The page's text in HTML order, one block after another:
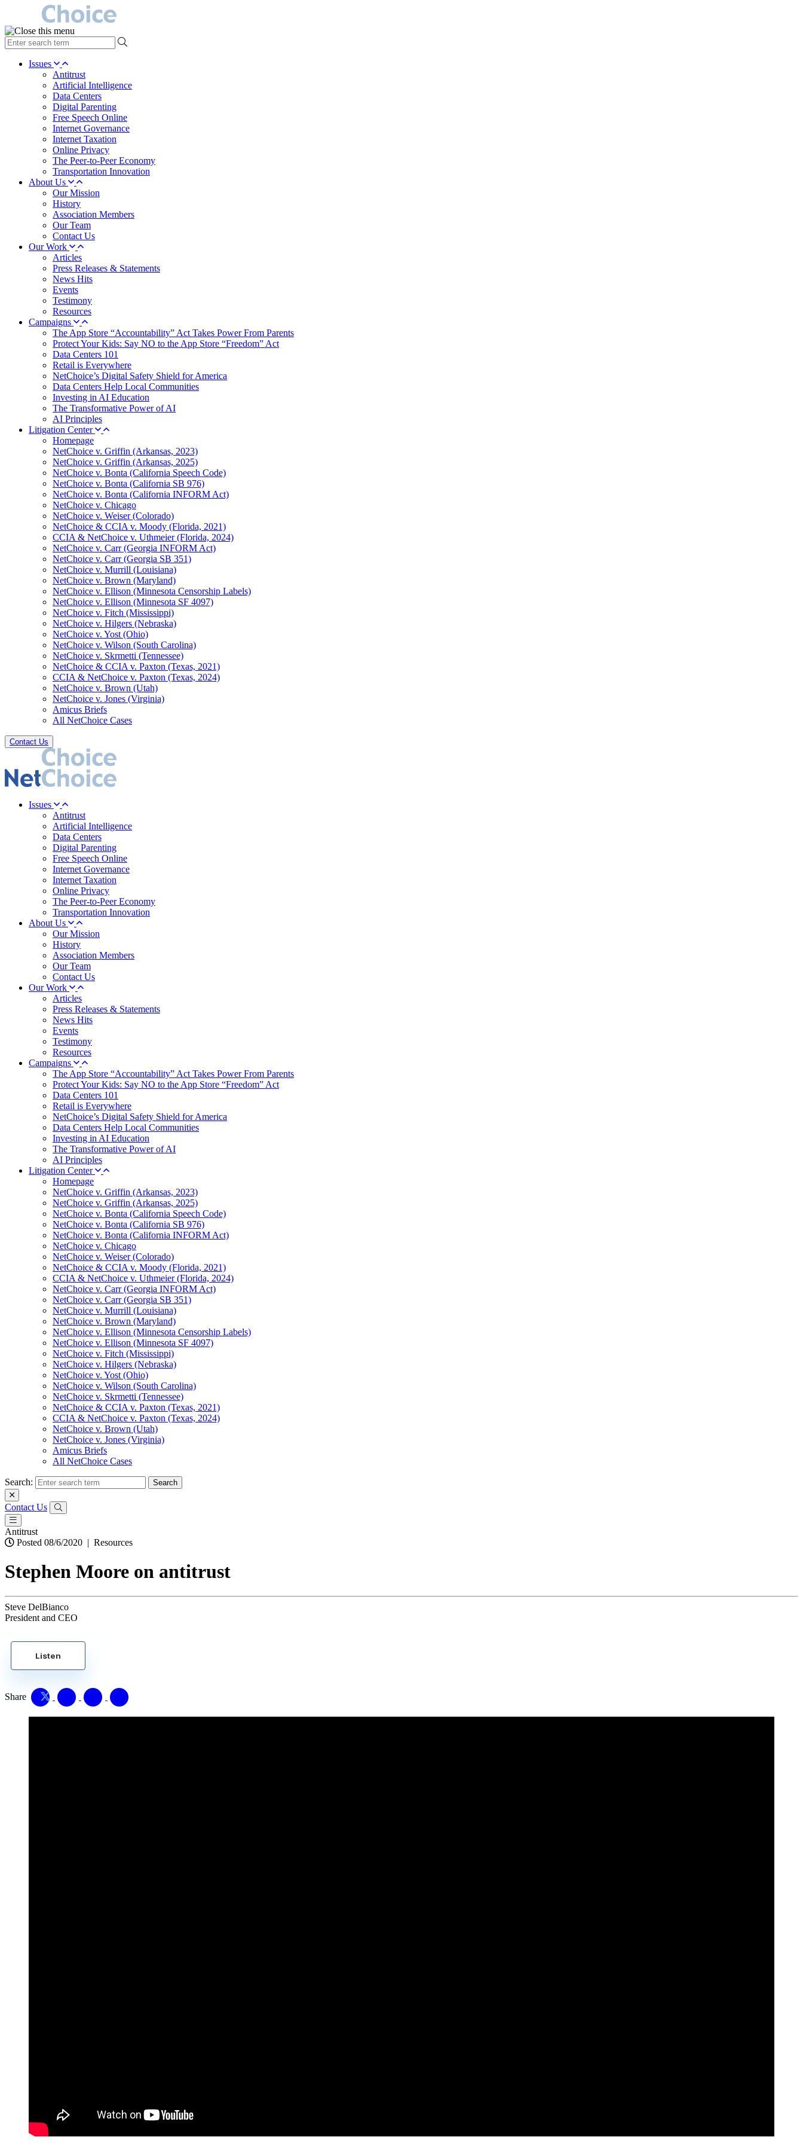
type
your
search Issues
Antitrust
Artificial Intelligence
Data Centers
Digital Parenting
Free Speech Online
Internet Governance
Internet Taxation
Online Privacy
The Peer-to-Peer Economy
Transportation Innovation
About Us
Our Mission
History
Association Members
Our Team
Contact Us
Our Work
Articles
Press Releases & Statements
News Hits
Events
Testimony
Resources
Campaigns
The App Store “Accountability” Act Takes Power From Parents
Protect Your Kids: Say NO to the App Store “Freedom” Act
Data Centers 101
Retail is Everywhere
NetChoice’s Digital Safety Shield for America
Data Centers Help Local Communities
Investing in AI Education
The Transformative Power of AI
AI Principles
Litigation Center
Homepage
NetChoice v. Griffin (Arkansas, 2023)
NetChoice v. Griffin (Arkansas, 2025)
NetChoice v. Bonta (California Speech Code)
NetChoice v. Bonta (California SB 976)
NetChoice v. Bonta (California INFORM Act)
NetChoice v. Chicago
NetChoice v. Weiser (Colorado)
NetChoice & CCIA v. Moody (Florida, 2021)
CCIA & NetChoice v. Uthmeier (Florida, 2024)
NetChoice v. Carr (Georgia INFORM Act)
NetChoice v. Carr (Georgia SB 351)
NetChoice v. Murrill (Louisiana)
NetChoice v. Brown (Maryland)
NetChoice v. Ellison (Minnesota Censorship Labels)
NetChoice v. Ellison (Minnesota SF 4097)
NetChoice v. Fitch (Mississippi)
NetChoice v. Hilgers (Nebraska)
NetChoice v. Yost (Ohio)
NetChoice v. Wilson (South Carolina)
NetChoice v. Skrmetti (Tennessee)
NetChoice & CCIA v. Paxton (Texas, 2021)
CCIA & NetChoice v. Paxton (Texas, 2024)
NetChoice v. Brown (Utah)
NetChoice v. Jones (Virginia)
Amicus Briefs
All NetChoice Cases
Contact Us
Issues
Antitrust
Artificial Intelligence
Data Centers
Digital Parenting
Free Speech Online
Internet Governance
Internet Taxation
Online Privacy
The Peer-to-Peer Economy
Transportation Innovation
About Us
Our Mission
History
Association Members
Our Team
Contact Us
Our Work
Articles
Press Releases & Statements
News Hits
Events
Testimony
Resources
Campaigns
The App Store “Accountability” Act Takes Power From Parents
Protect Your Kids: Say NO to the App Store “Freedom” Act
Data Centers 101
Retail is Everywhere
NetChoice’s Digital Safety Shield for America
Data Centers Help Local Communities
Investing in AI Education
The Transformative Power of AI
AI Principles
Litigation Center
Homepage
NetChoice v. Griffin (Arkansas, 2023)
NetChoice v. Griffin (Arkansas, 2025)
NetChoice v. Bonta (California Speech Code)
NetChoice v. Bonta (California SB 976)
NetChoice v. Bonta (California INFORM Act)
NetChoice v. Chicago
NetChoice v. Weiser (Colorado)
NetChoice & CCIA v. Moody (Florida, 2021)
CCIA & NetChoice v. Uthmeier (Florida, 2024)
NetChoice v. Carr (Georgia INFORM Act)
NetChoice v. Carr (Georgia SB 351)
NetChoice v. Murrill (Louisiana)
NetChoice v. Brown (Maryland)
NetChoice v. Ellison (Minnesota Censorship Labels)
NetChoice v. Ellison (Minnesota SF 4097)
NetChoice v. Fitch (Mississippi)
NetChoice v. Hilgers (Nebraska)
NetChoice v. Yost (Ohio)
NetChoice v. Wilson (South Carolina)
NetChoice v. Skrmetti (Tennessee)
NetChoice & CCIA v. Paxton (Texas, 2021)
CCIA & NetChoice v. Paxton (Texas, 2024)
NetChoice v. Brown (Utah)
NetChoice v. Jones (Virginia)
Amicus Briefs
All NetChoice Cases
Search:
Contact Us
Antitrust
Posted 08/6/2020 | Resources
Stephen Moore on antitrust
Steve DelBianco
President and CEO
Listen
Share